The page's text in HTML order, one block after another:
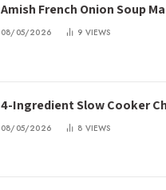
Amish French Onion Soup
08/05/2026 9 VIEWS
4-Ingredient Slow Cooker
08/05/2026 8 VIEWS